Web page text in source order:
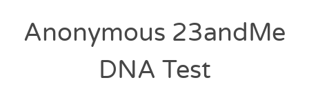
Anonymous 23andMe
DNA Test